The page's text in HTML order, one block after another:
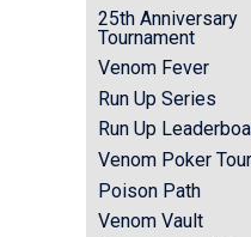
25th Anniversary
Tournament
Venom Fever
Run Up Series
Run Up
Venom Poker
Poison Path
Venom Vault